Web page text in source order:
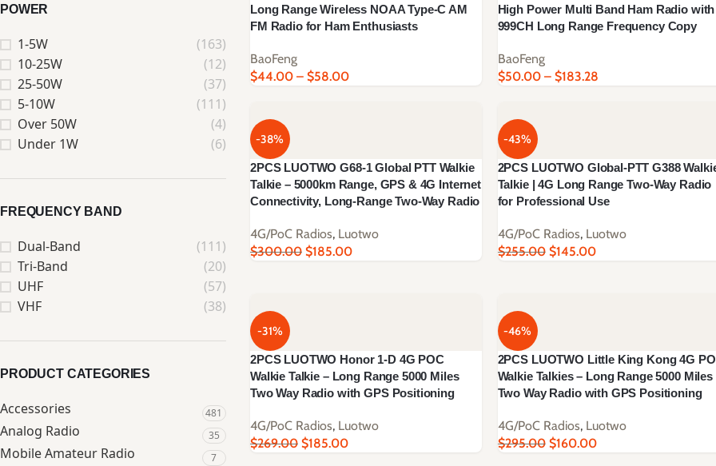
POWER
1-5W
(163)
10-25W
(12)
25-50W
(37)
5-10W
(111)
Over 50W
(4)
Under 1W
(6)
FREQUENCY BAND
Dual-Band
(111)
Tri-Band
(20)
UHF
(57)
VHF
(38)
PRODUCT CATEGORIES
Accessories 481
Analog Radio 35
Mobile Amateur Radio 7
Long Range Wireless NOAA Type-C AM
FM Radio for Ham Enthusiasts
BaoFeng
$44.00 – $58.00
High Power Multi Band Ham Radio with
999CH Long Range Frequency Copy
BaoFeng
$50.00 – $183.28
-38%
2PCS LUOTWO G68-1 Global PTT Walkie
Talkie – 5000km Range, GPS & 4G Internet
Connectivity, Long-Range Two-Way Radio
4G/PoC Radios, Luotwo
$300.00 $185.00
-43%
2PCS LUOTWO Global-PTT G388
Talkie | 4G Long Range Two-Way Radio
for Professional Use
4G/PoC Radios, Luotwo
$255.00 $145.00
-31%
2PCS LUOTWO Honor 1-D 4G POC
Walkie Talkie – Long Range 5000 Miles
Two Way Radio with GPS Positioning
4G/PoC Radios, Luotwo
$269.00 $185.00
-46%
2PCS LUOTWO Little King Kong 4G
Walkie Talkies – Long Range 5000 Miles
Two Way Radio with GPS Positioning
4G/PoC Radios, Luotwo
$295.00 $160.00